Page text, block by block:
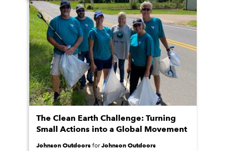
The Clean Earth Challenge: Turning
Small Actions into a Global Movement
Johnson Outdoors forJohnson Outdoors